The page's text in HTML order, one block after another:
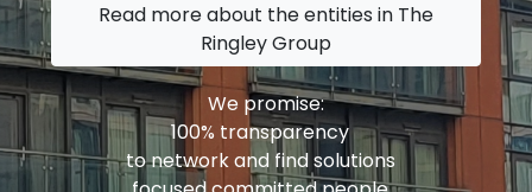
Read more about the entities in The
Ringley Group
We promise:
100% transparency
to network and find solutions